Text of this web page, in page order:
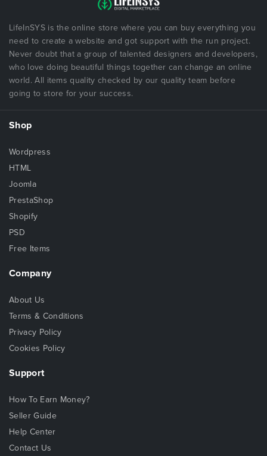
LifeInSYS is the online store where you can buy everything you
need to create a website and got support with the run project.
Never doubt that a group of talented designers and developers,
who love doing beautiful things together can change an online
world. All items quality checked by our quality team before
going to store for your success.
Shop
Wordpress
HTML
Joomla
PrestaShop
Shopify
PSD
Free Items
Company
About Us
Terms & Conditions
Privacy Policy
Cookies Policy
Support
How To Earn Money?
Seller Guide
Help Center
Contact Us